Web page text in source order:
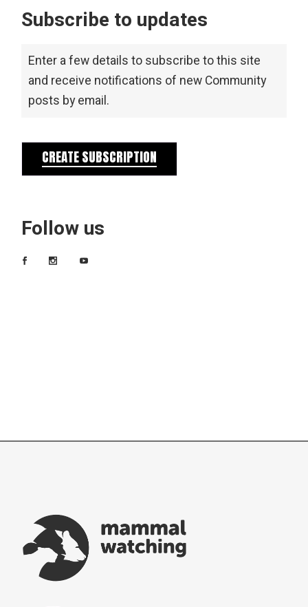
Subscribe to updates
Enter a few details to subscribe to this site
and receive notifications of new Community
posts by email.
CREATE SUBSCRIPTION
Follow us